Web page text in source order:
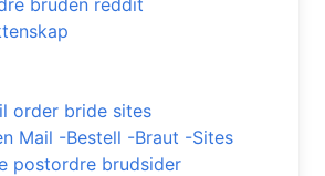
bruden reddit
order bride sites
Mail -Bestell -Braut -Sites
postordre brudsider